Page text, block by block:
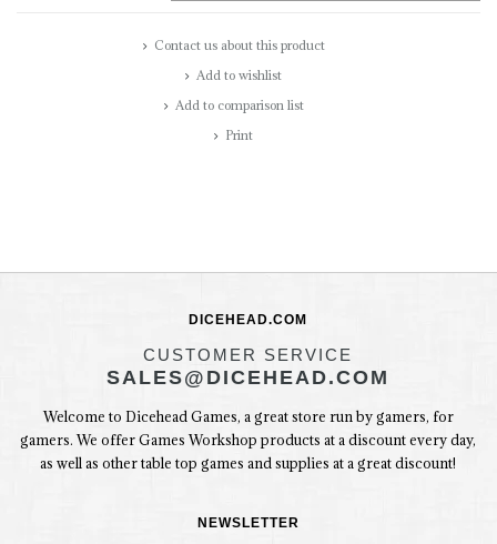
Contact us about this product
Add to wishlist
Add to comparison list
Print
DICEHEAD.COM
CUSTOMER SERVICE
SALES@DICEHEAD.COM
Welcome to Dicehead Games, a great store run by gamers, for
gamers. We offer Games Workshop products at a discount every day,
as well as other table top games and supplies at a great discount!
NEWSLETTER